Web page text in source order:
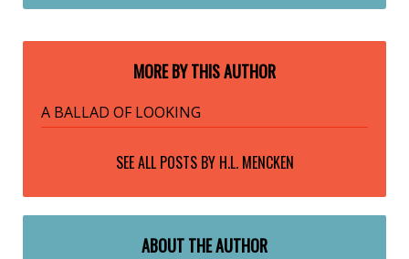
MORE BY THIS AUTHOR
A BALLAD OF LOOKING
SEE ALL POSTS BY H.L. MENCKEN
ABOUT THE AUTHOR